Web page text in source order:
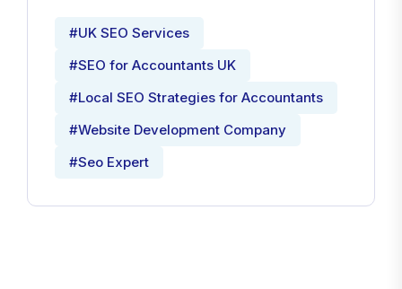
#UK SEO Services
#SEO for Accountants UK
#Local SEO Strategies for Accountants
#Website Development Company
#Seo Expert